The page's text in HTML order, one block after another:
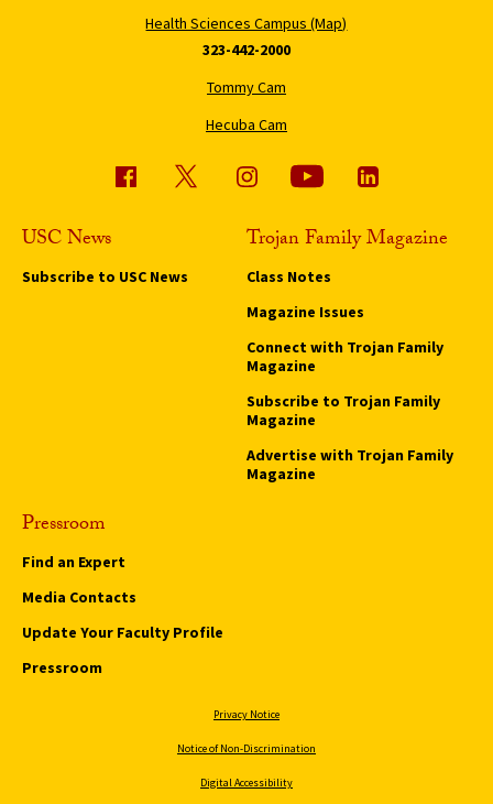
Health Sciences Campus (Map)
323-442-2000
Tommy Cam
Hecuba Cam
USC News
Subscribe to USC News
Trojan Family Magazine
Class Notes
Magazine Issues
Connect with Trojan Family
Magazine
Subscribe to Trojan Family
Magazine
Advertise with Trojan Family
Magazine
Pressroom
Find an Expert
Media Contacts
Update Your Faculty Profile
Pressroom
Privacy Notice
Notice of Non-Discrimination
Digital Accessibility